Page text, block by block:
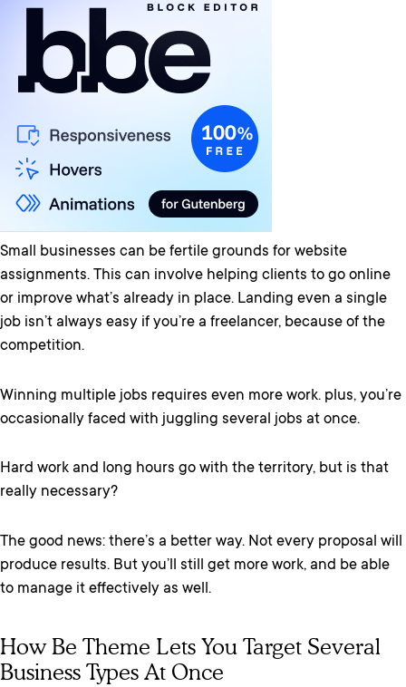
Small businesses can be fertile grounds for website
assignments. This can involve helping clients to go online
or improve what’s already in place. Landing even a single
job isn’t always easy if you’re a freelancer, because of the
competition.
Winning multiple jobs requires even more work. plus, you’re
occasionally faced with juggling several jobs at once.
Hard work and long hours go with the territory, but is that
really necessary?
The good news: there’s a better way. Not every proposal will
produce results. But you’ll still get more work, and be able
to manage it effectively as well.
How Be Theme Lets You Target Several
Business Types At Once